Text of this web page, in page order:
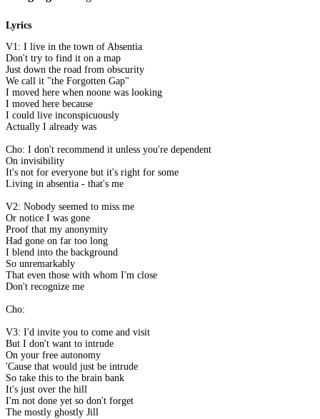
Lyrics
V1: I live in the town of Absentia
Don't try to find it on a map
Just down the road from obscurity
We call it "the Forgotten Gap"
I moved here when noone was looking
I moved here because
I could live inconspicuously
Actually I already was
Cho: I don't recommend it unless you're dependent
On invisibility
It's not for everyone but it's right for some
Living in absentia - that's me
V2: Nobody seemed to miss me
Or notice I was gone
Proof that my anonymity
Had gone on far too long
I blend into the background
So unremarkably
That even those with whom I'm close
Don't recognize me
Cho:
V3: I'd invite you to come and visit
But I don't want to intrude
On your free autonomy
'Cause that would just be intrude
So take this to the brain bank
It's just over the hill
I'm not done yet so don't forget
The mostly ghostly Jill